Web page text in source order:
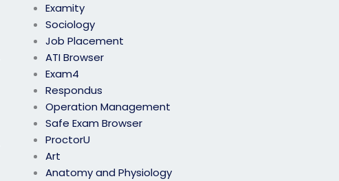
Examity
Sociology
Job Placement
ATI Browser
Exam4
Respondus
Operation Management
Safe Exam Browser
ProctorU
Art
Anatomy and Physiology